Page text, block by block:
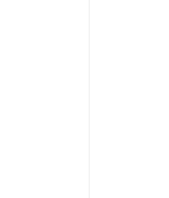
and began
for a
bourbon
bottles to
bourbon on
has been on the
to be sold for